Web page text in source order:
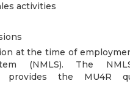
activities
at the time of
(NMLS). The
provides the MU4R